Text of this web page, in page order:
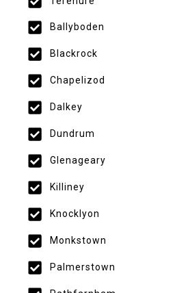
Ballyboden
Blackrock
Chapelizod
Dalkey
Dundrum
Glenageary
Killiney
Knocklyon
Monkstown
Palmerstown